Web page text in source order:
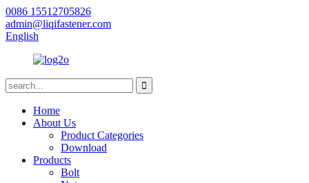
0086 15512705826
admin@liqifastener.com
English
Home
About Us
Product Categories
Download
Products
Bolt